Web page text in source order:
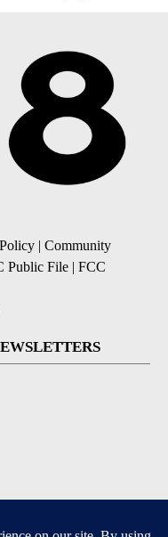
Community
Public File
FCC